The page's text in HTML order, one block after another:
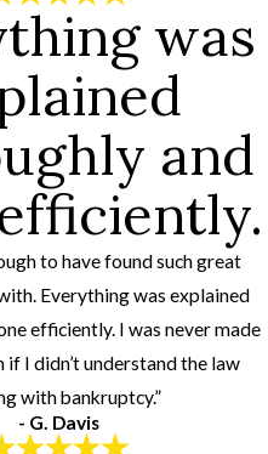
was
and
to have found such great
Everything was explained
efficiently. I was never made
if I didn’t understand the law
with bankruptcy.”
- G. Davis